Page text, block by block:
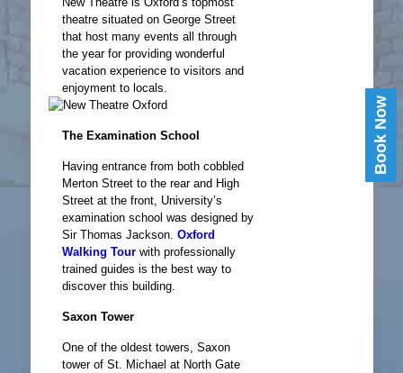
theatre situated on George Street
that host many events all through
the year for providing wonderful
vacation experience to visitors and
enjoyment to locals.
The Examination School
Having entrance from both cobbled
Merton Street to the rear and High
Street at the front, University’s
examination school was designed by
Sir Thomas Jackson.Oxford
Walking Tour with professionally
trained guides is the best way to
discover this building.
Saxon Tower
One of the oldest towers, Saxon
tower of St. Michael at North Gate
Book Now